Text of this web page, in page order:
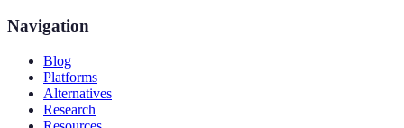
Navigation
Blog
Platforms
Alternatives
Research